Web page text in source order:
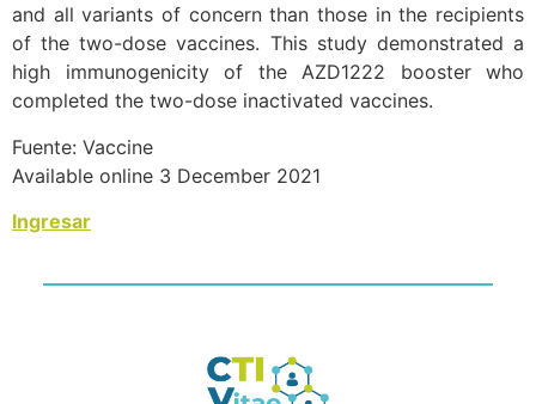
and all variants of concern than those in the recipients
of the two-dose vaccines. This study demonstrated a
high immunogenicity of the AZD1222 booster who
completed the two-dose inactivated vaccines.
Fuente: Vaccine
Available online 3 December 2021
Ingresar